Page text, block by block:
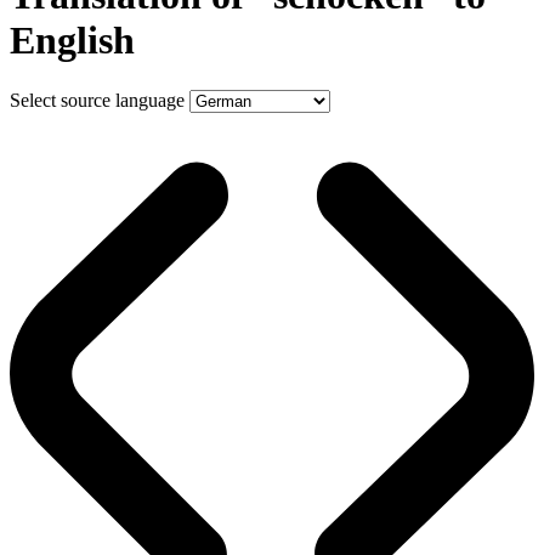
English
Select source language